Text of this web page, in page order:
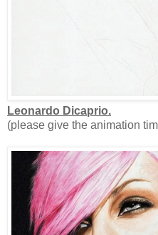
Leonardo Dicaprio.
(please give the animation